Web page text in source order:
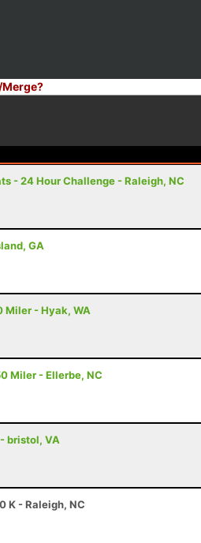
Merge?
- 24 Hour Challenge - Raleigh, NC
GA
Miler - Hyak, WA
Miler - Ellerbe, NC
bristol, VA
K - Raleigh, NC